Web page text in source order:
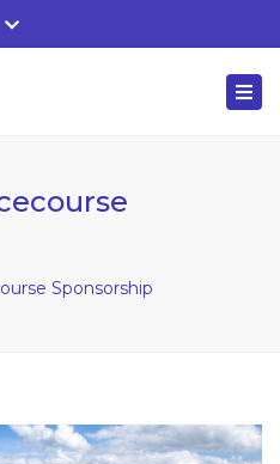
Roscommon, Ireland
Close
Sponsorship